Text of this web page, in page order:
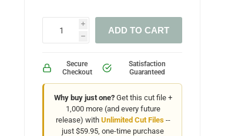
i
h
ADD TO CART
Secure
Checkout
Satisfaction
Guaranteed
Why buy just one?Get this cut file +
1,000 more (and every future
release) with Unlimited Cut Files--
just $59.95, one-time purchase